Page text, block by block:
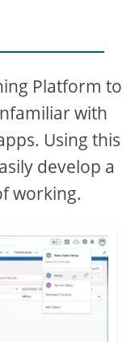
Platform to
with
Using this
develop a
working.